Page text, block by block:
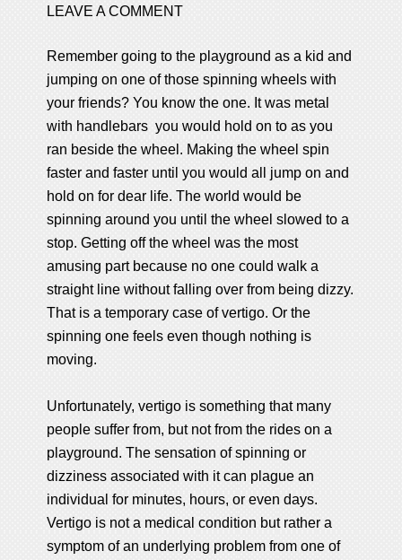
LEAVE A COMMENT
Remember going to the playground as a kid and
jumping on one of those spinning wheels with
your friends? You know the one. It was metal
with handlebars you would hold on to as you
ran beside the wheel. Making the wheel spin
faster and faster until you would all jump on and
hold on for dear life. The world would be
spinning around you until the wheel slowed to a
stop. Getting off the wheel was the most
amusing part because no one could walk a
straight line without falling over from being dizzy.
That is a temporary case of vertigo. Or the
spinning one feels even though nothing is
moving.
Unfortunately, vertigo is something that many
people suffer from, but not from the rides on a
playground. The sensation of spinning or
dizziness associated with it can plague an
individual for minutes, hours, or even days.
Vertigo is not a medical condition but rather a
symptom of an underlying problem from one of